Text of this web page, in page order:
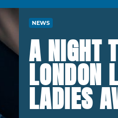
NEWS
A NIGHT
LONDON
LADIES